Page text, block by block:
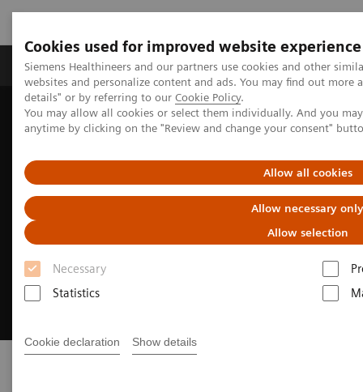
Cookies used for improved website experience
Siemens Healthineers and our partners use cookies and other
websites and personalize content and ads. You may find out more
details" or by referring to our Cookie Policy.
You may allow all cookies or select them individually. And you
anytime by clicking on the "Review and change your consent"
Allow all cookies
Allow necessary only
Allow selection
Necessary
Statistics
Cookie declaration Show details
Tuotteet ja palvelut Tuki ja dokumentaatio
Home Medical Imaging Asset Lifecycle Development